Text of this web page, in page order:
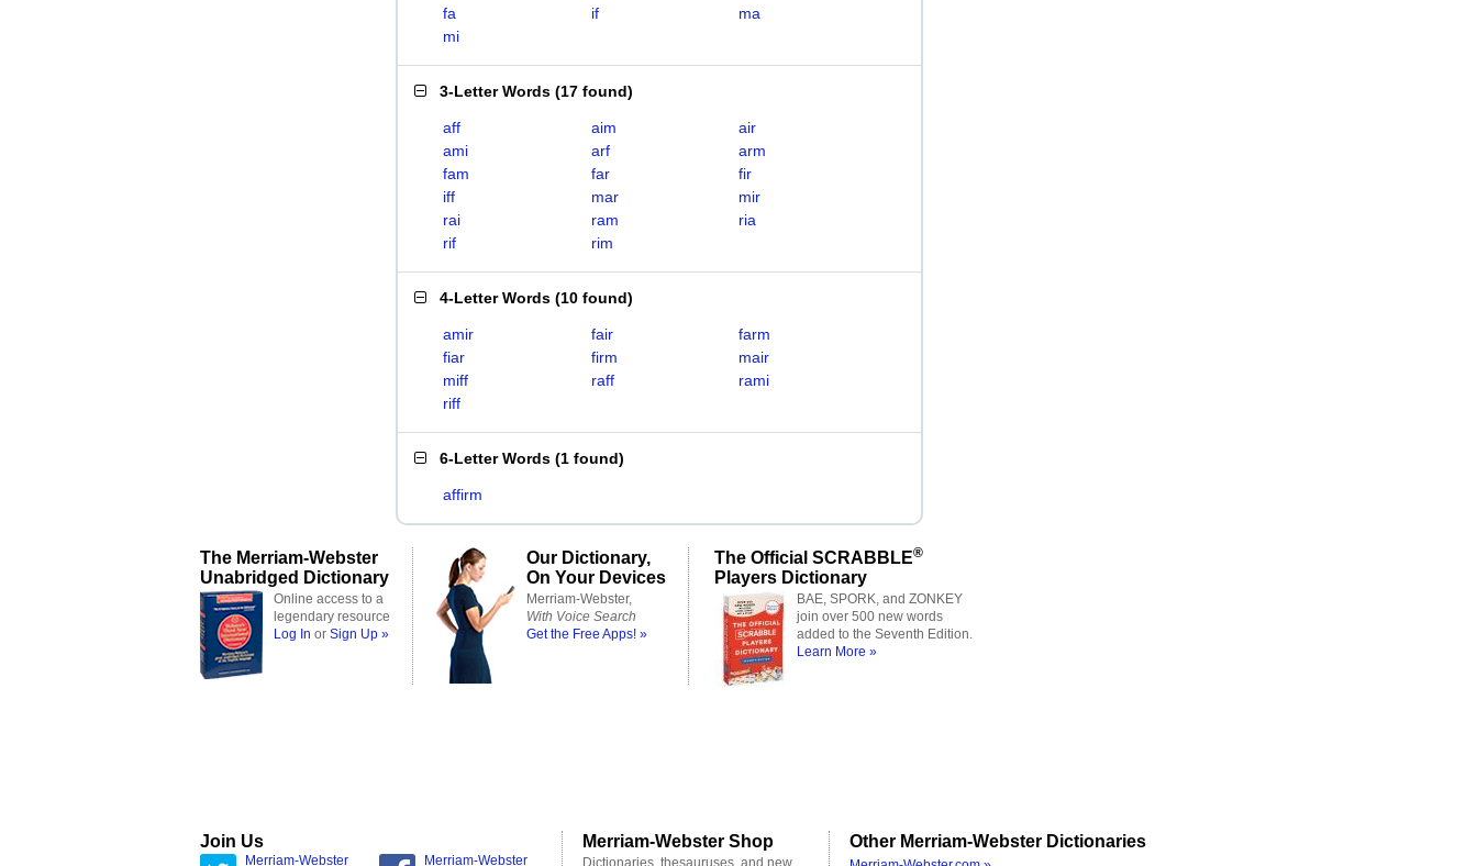
fa
if
ma
mi
3-Letter Words (17 found)
aff aim
air
ami
arf
arm
fam
far
fir
iff
mar
mir
rai
ram
ria
rif
rim
4-Letter Words (10 found)
amir fair
farm
fiar
firm
mair
miff
raff
rami
riff
6-Letter Words (1 found)
affirm
The Merriam-Webster
Unabridged Dictionary
Online access to a
legendary resource
Log In or Sign Up »
Our Dictionary,
On Your Devices
Merriam-Webster,
With Voice Search
Get the Free Apps! »
The Official SCRABBLE®
Players Dictionary
BAE, SPORK, and ZONKEY
join over 500 new words
added to the Seventh Edition.
Learn More »
Join Us
Merriam-Webster Merriam-Webster
Merriam-Webster Shop
Dictionaries, thesauruses, and new
Other Merriam-Webster Dictionaries